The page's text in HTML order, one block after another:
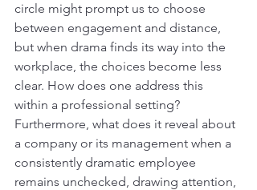
circle might prompt us to choose
between engagement and distance,
but when drama finds its way into the
workplace, the choices become less
clear. How does one address this
within a professional setting?
Furthermore, what does it reveal about
a company or its management when a
consistently dramatic employee
remains unchecked, drawing attention,